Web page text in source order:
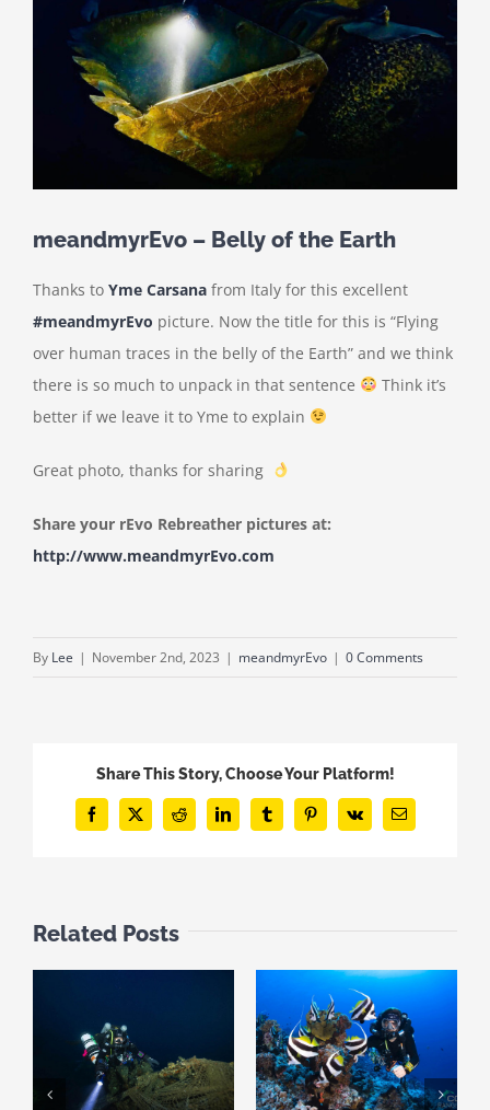
meandmyrEvo – Belly of the Earth
Thanks to Yme Carsanafrom Italy for this excellent
#meandmyrEvo picture. Now the title for this is “Flying
over human traces in the belly of the Earth” and we think
there is so much to unpack in that sentence
Think it’s
better if we leave it to Yme to explain
Great photo, thanks for sharing
Share your rEvo Rebreather pictures at:
http://www.meandmyrEvo.com
By Lee | November 2nd, 2023 | meandmyrEvo | 0 Comments
Share This Story, Choose Your Platform!
Facebook
X Reddit LinkedInTumblrPinterest
Vk Email
Related Posts